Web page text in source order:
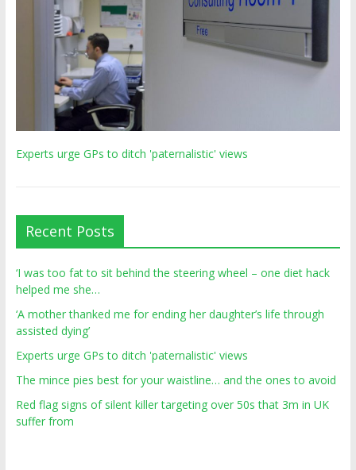
Experts urge GPs to ditch 'paternalistic' views
Recent Posts
‘I was too fat to sit behind the steering wheel – one diet hack
helped me she…
‘A mother thanked me for ending her daughter’s life through
assisted dying’
Experts urge GPs to ditch 'paternalistic' views
The mince pies best for your waistline… and the ones to avoid
Red flag signs of silent killer targeting over 50s that 3m in UK
suffer from